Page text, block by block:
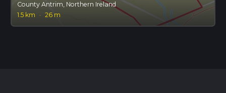
County Antrim, Northern Ireland
1.5 km
· 26 m